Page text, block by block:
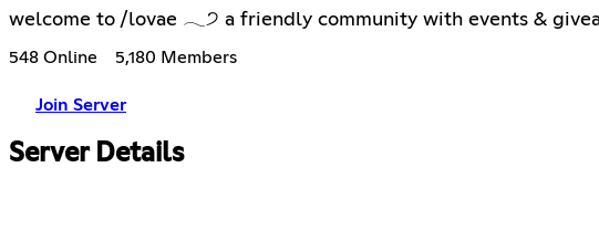
welcome to /lovae 𓂃੭ a friendly community with events &
548 Online 5,180 Members
Join Server
Server Details